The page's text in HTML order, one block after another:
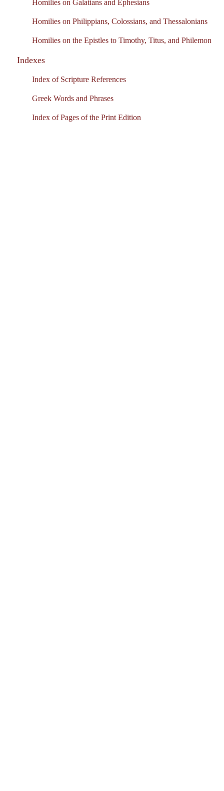
Homilies on Galatians and Ephesians
Homilies on Philippians, Colossians, and Thessalonians
Homilies on the Epistles to Timothy, Titus, and Philemon
Indexes
Index of Scripture References
Greek Words and Phrases
Index of Pages of the Print Edition